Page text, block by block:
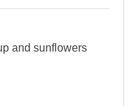
and sunflowers